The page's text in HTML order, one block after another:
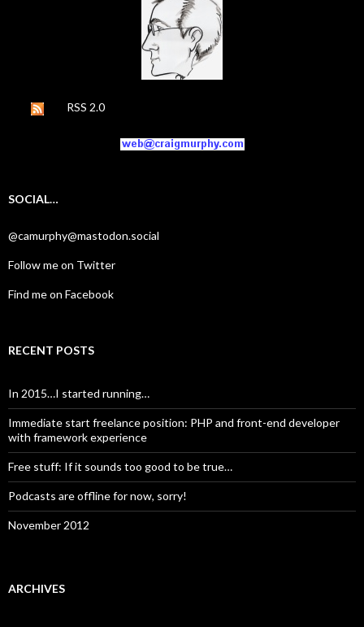
RSS 2.0
SOCIAL…
@camurphy@mastodon.social
Follow me on Twitter
Find me on Facebook
RECENT POSTS
In 2015…I started running…
Immediate start freelance position: PHP and front-end developer
with framework experience
Free stuff: If it sounds too good to be true…
Podcasts are offline for now, sorry!
November 2012
ARCHIVES